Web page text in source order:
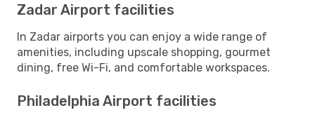
Zadar Airport facilities
In Zadar airports you can enjoy a wide range of
amenities, including upscale shopping, gourmet
dining, free Wi-Fi, and comfortable workspaces.
Philadelphia Airport facilities